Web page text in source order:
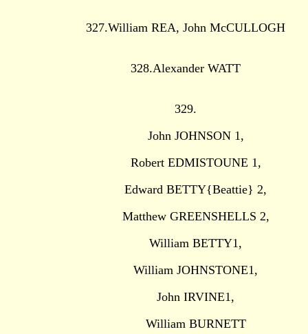
327.William REA, John McCULLOGH
328.Alexander WATT
329.
John JOHNSON 1,
Robert EDMISTOUNE 1,
Edward BETTY{Beattie} 2,
Matthew GREENSHELLS 2,
William BETTY1,
William JOHNSTONE1,
John IRVINE1,
William BURNETT